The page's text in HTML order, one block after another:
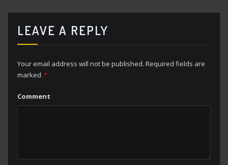
LEAVE A REPLY
Your email address will not be published. Required fields are
marked *
Comment